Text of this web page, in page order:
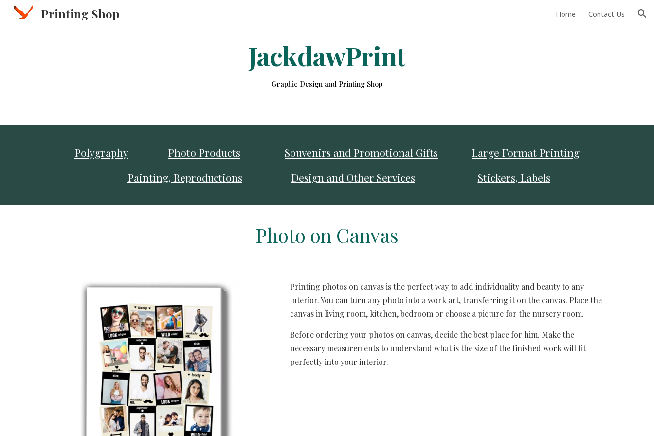
Printing Shop Home Contact Us
JackdawPrint
Graphic Design and Printing Shop
Polygraphy Photo Products Souvenirs and Promotional Gifts
Large Format Printing
Painting, Reproductions
Design and Other Services Stickers, Labels
Photo on Canvas
Printing photos on canvas is the perfect way to add individuality and beauty to any
interior. You can turn any photo into a work art, transferring it on the canvas. Place the
canvas in living room, kitchen, bedroom or choose a picture for the nursery room.
Before ordering your photos on canvas, decide the best place for him. Make the
necessary measurements to understand what is the size of the finished work will fit
perfectly into your interior.